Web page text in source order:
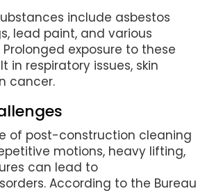
include asbestos
lead paint, and various
exposure to these
in respiratory issues, skin
cancer.
of post-construction cleaning
motions, heavy lifting,
can lead to
According to the Bureau